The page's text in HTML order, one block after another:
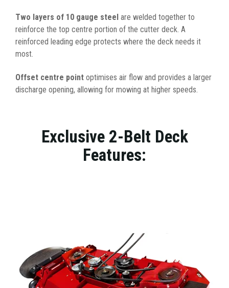
Two layers of 10 gauge steel are welded together to
reinforce the top centre portion of the cutter deck. A
reinforced leading edge protects where the deck needs it
most.
Offset centre point optimises air flow and provides a larger
discharge opening, allowing for mowing at higher speeds.
Exclusive 2-Belt Deck
Features: